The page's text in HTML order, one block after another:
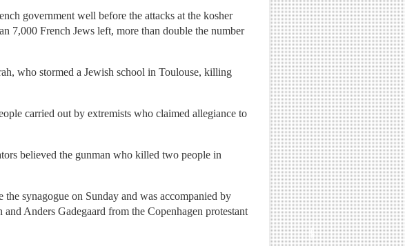
government well before the attacks at the kosher
7,000 French Jews left, more than double the number
who stormed a Jewish school in Toulouse, killing
carried out by extremists who claimed allegiance to
believed the gunman who killed two people in
synagogue on Sunday and was accompanied by
Anders Gadegaard from the Copenhagen protestant